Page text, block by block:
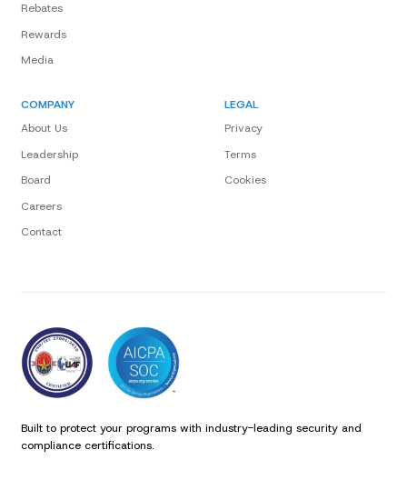
Rebates
Rewards
Media
COMPANY
About Us
Leadership
Board
Careers
Contact
LEGAL
Privacy
Terms
Cookies
Built to protect your programs with industry-leading security and
compliance certifications.